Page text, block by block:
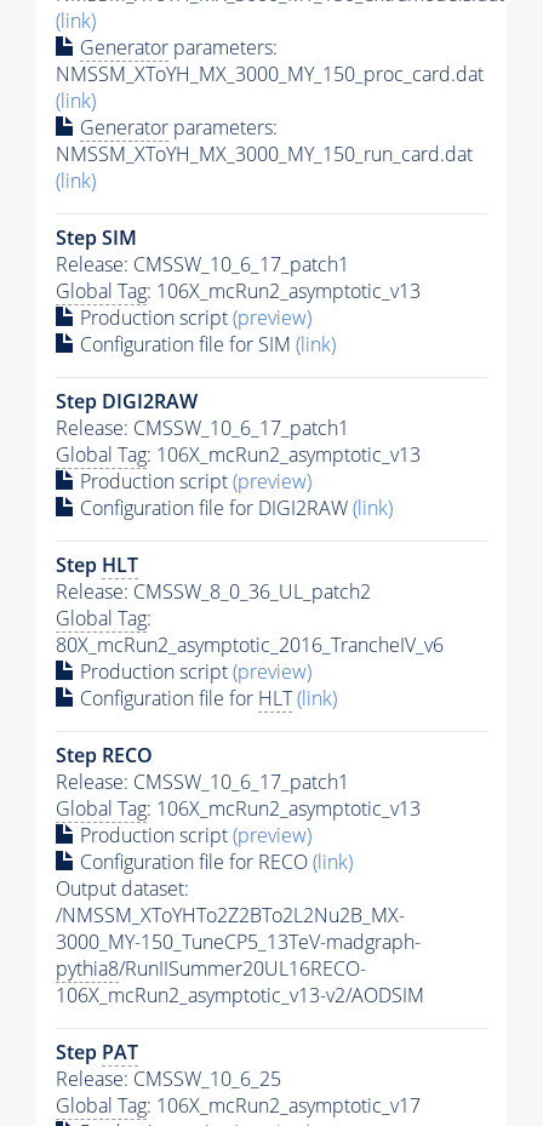
(link)
Generator parameters:
NMSSM_XToYH_MX_3000_MY_150_proc_card.dat
(link)
Generator parameters:
NMSSM_XToYH_MX_3000_MY_150_run_card.dat
(link)
Step SIM
Release: CMSSW_10_6_17_patch1
Global Tag: 106X_mcRun2_asymptotic_v13
Production script(preview)
Configuration file for SIM (link)
Step DIGI2RAW
Release: CMSSW_10_6_17_patch1
Global Tag: 106X_mcRun2_asymptotic_v13
Production script(preview)
Configuration file for DIGI2RAW(link)
Step HLT
Release: CMSSW_8_0_36_UL_patch2
Global Tag:
80X_mcRun2_asymptotic_2016_TrancheIV_v6
Production script(preview)
Configuration file for HLT(link)
Step RECO
Release: CMSSW_10_6_17_patch1
Global Tag: 106X_mcRun2_asymptotic_v13
Production script(preview)
Configuration file for RECO(link)
Output dataset:
/NMSSM_XToYHTo2Z2BTo2L2Nu2B_MX-
3000_MY-150_TuneCP5_13TeV-madgraph-
pythia8/RunIISummer20UL16RECO-
106X_mcRun2_asymptotic_v13-v2/AODSIM
Step PAT
Release: CMSSW_10_6_25
Global Tag: 106X_mcRun2_asymptotic_v17